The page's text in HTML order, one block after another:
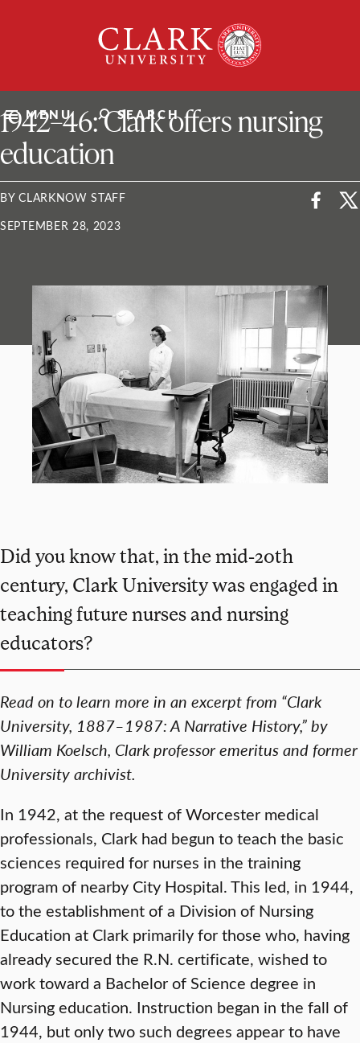
University
MENU SEARCH
ClarkU News
1942–46: Clark offers nursing
education
BY CLARKNOW STAFF
SEPTEMBER 28, 2023
Did you know that, in the mid-20th
century, Clark University was engaged in
teaching future nurses and nursing
educators?
Read on to learn more in an excerpt from “Clark
University, 1887–1987: A Narrative History,” by
William Koelsch, Clark professor emeritus and former
University archivist.
In 1942, at the request of Worcester medical
professionals, Clark had begun to teach the basic
sciences required for nurses in the training
program of nearby City Hospital. This led, in 1944,
to the establishment of a Division of Nursing
Education at Clark primarily for those who, having
already secured the R.N. certificate, wished to
work toward a Bachelor of Science degree in
Nursing education. Instruction began in the fall of
1944, but only two such degrees appear to have